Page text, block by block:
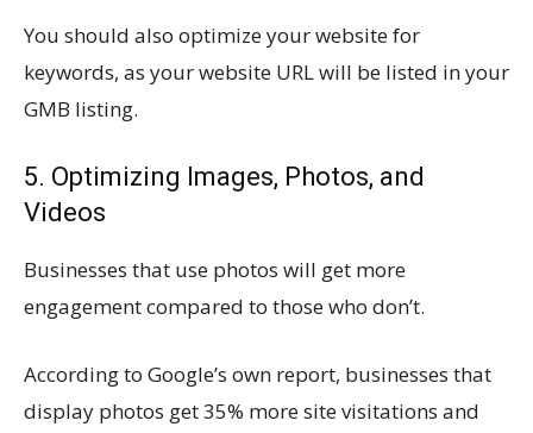
You should also optimize your website for
keywords, as your website URL will be listed in your
GMB listing.
5. Optimizing Images, Photos, and
Videos
Businesses that use photos will get more
engagement compared to those who don’t.
According to Google’s own report, businesses that
display photos get 35% more site visitations and